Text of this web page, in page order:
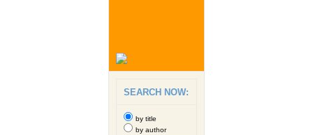
SEARCH NOW:
by title
by author